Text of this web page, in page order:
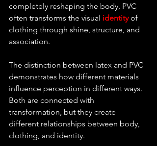
completely reshaping the body, PVC
often transforms the visual identity of
clothing through shine, structure, and
association.
The distinction between latex and PVC
demonstrates how different materials
influence perception in different ways.
Both are connected with
transformation, but they create
different relationships between body,
clothing, and identity.